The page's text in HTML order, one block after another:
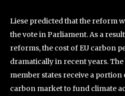
Liese predicted that the reform
the vote in Parliament. As a
reforms, the cost of EU carbon
dramatically in recent years.
member states receive a
carbon market to fund climate